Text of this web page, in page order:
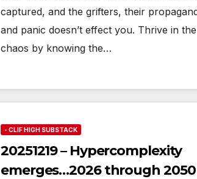
captured, and the grifters, their
and panic doesn’t effect you. Thrive in the
chaos by knowing the…
- CLIF HIGH SUBSTACK
20251219 – Hypercomplexity
emerges…2026 through 2050